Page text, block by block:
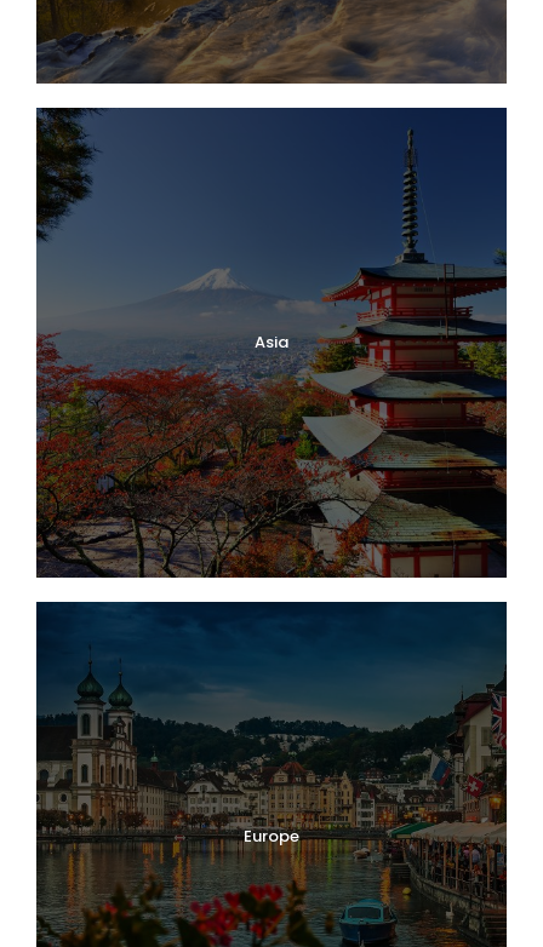
Asia
Europe